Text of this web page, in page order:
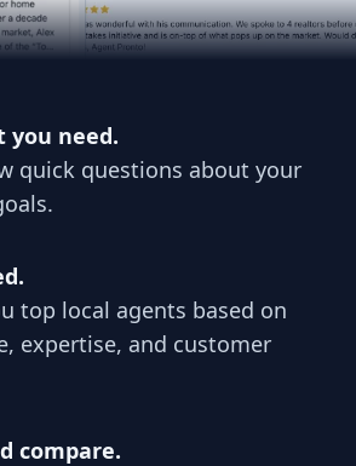
you need.
quick questions about your
top local agents based on
expertise, and customer
compare.